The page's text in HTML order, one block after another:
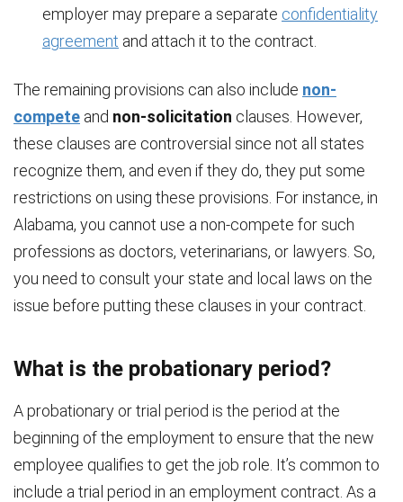
employer may prepare a separate confidentiality
agreement and attach it to the contract.
The remaining provisions can also include non-
compete and non-solicitation clauses. However,
these clauses are controversial since not all states
recognize them, and even if they do, they put some
restrictions on using these provisions. For instance, in
Alabama, you cannot use a non-compete for such
professions as doctors, veterinarians, or lawyers. So,
you need to consult your state and local laws on the
issue before putting these clauses in your contract.
What is the probationary period?
A probationary or trial period is the period at the
beginning of the employment to ensure that the new
employee qualifies to get the job role. It’s common to
include a trial period in an employment contract. As a